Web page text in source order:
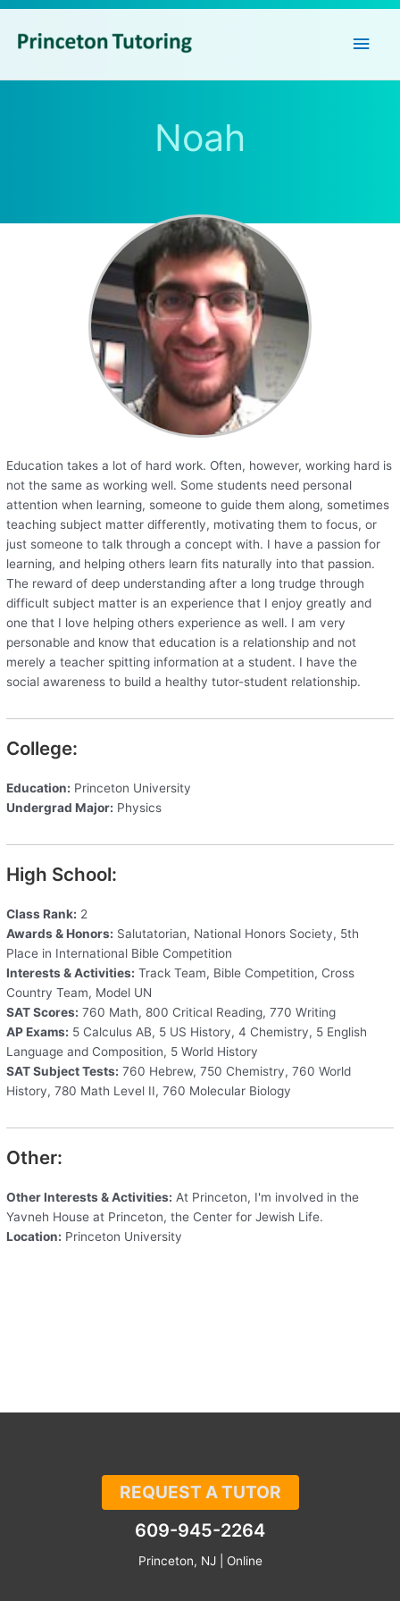
Main
Noah
Education takes a lot of hard work. Often, however, working hard is
not the same as working well. Some students need personal
attention when learning, someone to guide them along, sometimes
teaching subject matter differently, motivating them to focus, or
just someone to talk through a concept with. I have a passion for
learning, and helping others learn fits naturally into that passion.
The reward of deep understanding after a long trudge through
difficult subject matter is an experience that I enjoy greatly and
one that I love helping others experience as well. I am very
personable and know that education is a relationship and not
merely a teacher spitting information at a student. I have the
social awareness to build a healthy tutor-student relationship.
College:
Education: Princeton University
Undergrad Major: Physics
High School:
Class Rank: 2
Awards & Honors: Salutatorian, National Honors Society, 5th
Place in International Bible Competition
Interests & Activities: Track Team, Bible Competition, Cross
Country Team, Model UN
SAT Scores: 760 Math, 800 Critical Reading, 770 Writing
AP Exams: 5 Calculus AB, 5 US History, 4 Chemistry, 5 English
Language and Composition, 5 World History
SAT Subject Tests: 760 Hebrew, 750 Chemistry, 760 World
History, 780 Math Level II, 760 Molecular Biology
Other:
Other Interests & Activities: At Princeton, I'm involved in the
Yavneh House at Princeton, the Center for Jewish Life.
Location: Princeton University
REQUEST A TUTOR
609-945-2264
Princeton, NJ | Online